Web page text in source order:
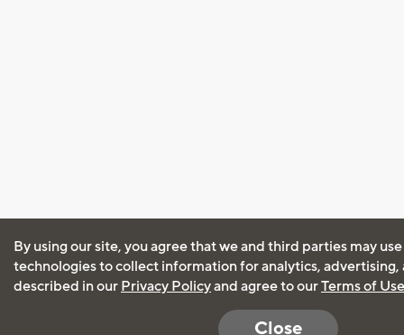
By using our site, you agree that we and third parties may
technologies to collect information for analytics, advertising,
described in our Privacy Policyand agree to ourTerms of Use
Close